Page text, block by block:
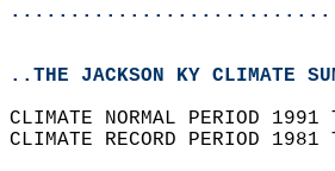
..THE JACKSON KY CLIMATE
CLIMATE NORMAL PERIOD
CLIMATE RECORD PERIOD